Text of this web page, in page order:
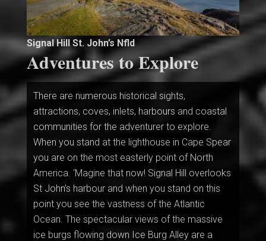
Signal Hill St. John’s Nfld
Adventures to Explore
There are numerous historical sights,
attractions, coves, inlets, harbours and coastal
communities for the adventurer to explore.
When you stand at the lighthouse in Cape Spear
you are on the most easterly point of North
America. ‘Magine that now! Signal Hill overlooks
St John’s harbour and when you stand on this
point you see the vastness of the Atlantic
Ocean. The spectacular views of the massive
ice burgs flowing down Ice Burg Alley are a